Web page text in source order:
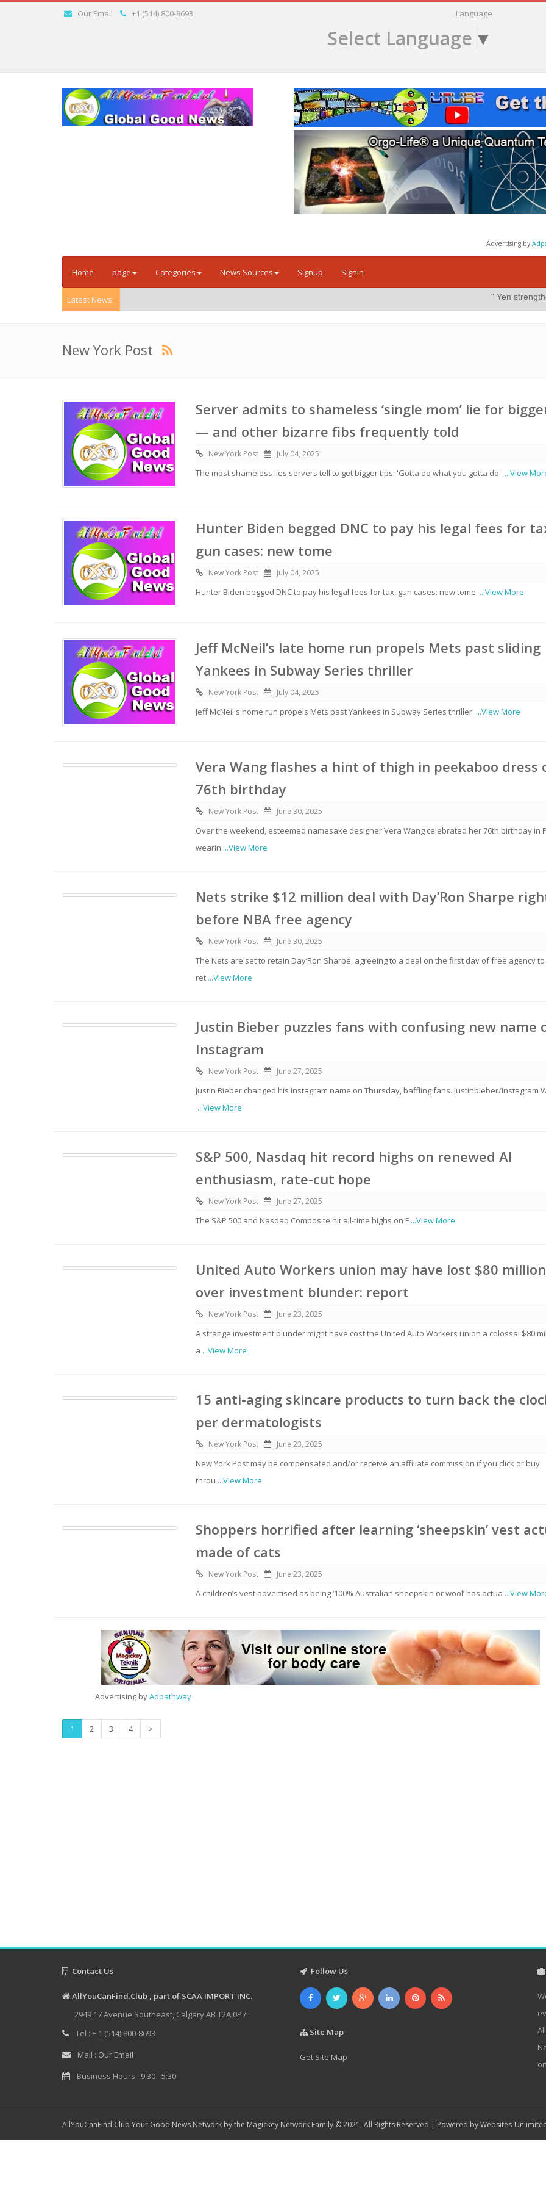
Our Email +1 (514) 800-8693 Language
Select Language ▼
Advertising by
Home page Categories News Sources Signup Signin
Latest News: " Yen strengthens on
New York Post
Server admits to shameless ‘single mom’ lie for
— and other bizarre fibs frequently told
New York Post July 04, 2025
The most shameless lies servers tell to get bigger tips: 'Gotta do what you gotta do' ...View
Hunter Biden begged DNC to pay his legal fees for
gun cases: new tome
New York Post July 04, 2025
Hunter Biden begged DNC to pay his legal fees for tax, gun cases: new tome ...View More
Jeff McNeil’s late home run propels Mets past sliding
Yankees in Subway Series thriller
New York Post July 04, 2025
Jeff McNeil's home run propels Mets past Yankees in Subway Series thriller ...View More
Vera Wang flashes a hint of thigh in peekaboo dress
76th birthday
New York Post June 30, 2025
Over the weekend, esteemed namesake designer Vera Wang celebrated her 76th birthday in
wearin ...View More
Nets strike $12 million deal with Day’Ron Sharpe
before NBA free agency
New York Post June 30, 2025
The Nets are set to retain Day’Ron Sharpe, agreeing to a deal on the first day of free agency to
ret ...View More
Justin Bieber puzzles fans with confusing new name
Instagram
New York Post June 27, 2025
Justin Bieber changed his Instagram name on Thursday, baffling fans. justinbieber/Instagram
...View More
S&P 500, Nasdaq hit record highs on renewed AI
enthusiasm, rate-cut hope
New York Post June 27, 2025
The S&P 500 and Nasdaq Composite hit all-time highs on F ...View More
United Auto Workers union may have lost $80 million
over investment blunder: report
New York Post June 23, 2025
A strange investment blunder might have cost the United Auto Workers union a colossal $80
a ...View More
15 anti-aging skincare products to turn back the
per dermatologists
New York Post June 23, 2025
New York Post may be compensated and/or receive an affiliate commission if you click or buy
throu ...View More
Shoppers horrified after learning ‘sheepskin’ vest
made of cats
New York Post June 23, 2025
A children’s vest advertised as being ‘100% Australian sheepskin or wool’ has actua ...View
Advertising byAdpathway
1 2 3 4 >
Contact Us
AllYouCanFind.Club , part of SCAA IMPORT INC.
2949 17 Avenue Southeast, Calgary AB T2A 0P7
Tel : + 1 (514) 800-8693
Mail : Our Email
Business Hours : 9:30 - 5:30
Follow Us
Site Map
Get Site Map
AllYouCanFind.Club Your Good News Network by the Magickey Network Family © 2021, All Rights Reserved | Powered byWebsites-